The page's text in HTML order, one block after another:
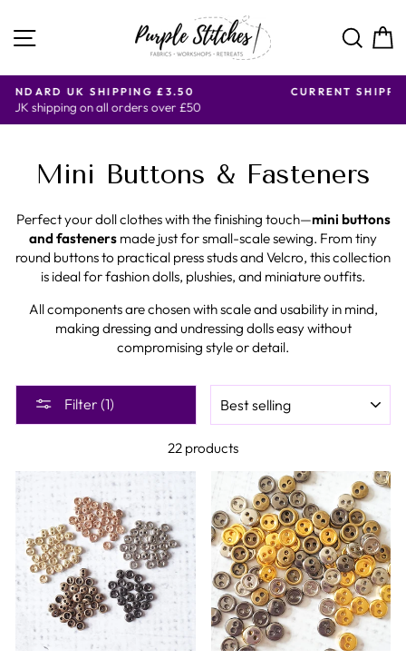
content
SITE NAVIGATION
CURRENT SHIPPING DAYS ARE MONDAY, WEDNESDAY
AND FRIDAY ONLY.
Mini Buttons & Fasteners
Perfect your doll clothes with the finishing touch—mini buttons
and fasteners made just for small-scale sewing. From tiny
round buttons to practical press studs and Velcro, this collection
is ideal for fashion dolls, plushies, and miniature outfits.
All components are chosen with scale and usability in mind,
making dressing and undressing dolls easy without
compromising style or detail.
Filter (1)
22 products